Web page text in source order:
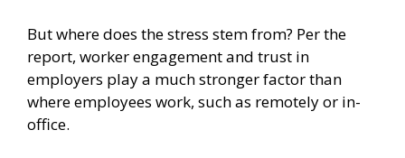
But where does the stress stem from? Per the
report, worker engagement and trust in
employers play a much stronger factor than
where employees work, such as remotely or in-
office.